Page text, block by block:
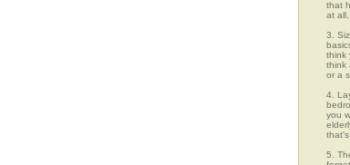
that
at
3.
think
think
or a
4.
you
5.